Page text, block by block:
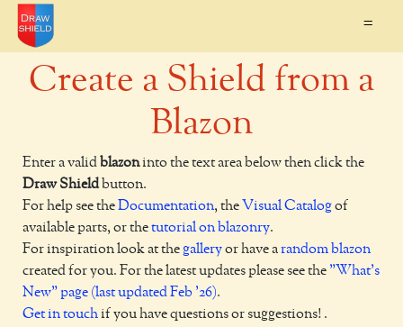
=
Create a Shield from a
Blazon
Enter a valid blazoninto the text area below then click the
Draw Shieldbutton.
For help see theDocumentation, the Visual Catalogof
available parts, or thetutorial on blazonry.
For inspiration look at the galleryor have arandom blazon
created for you. For the latest updates please see the "What's
New" page (last updated Feb '26).
Get in touchif you have questions or suggestions! .